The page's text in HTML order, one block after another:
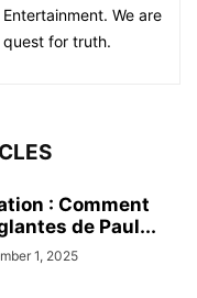
We are
for truth.
: Comment
de Paul...
1, 2025